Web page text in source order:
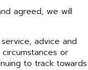
agreed, we will
advice and
or
to track towards